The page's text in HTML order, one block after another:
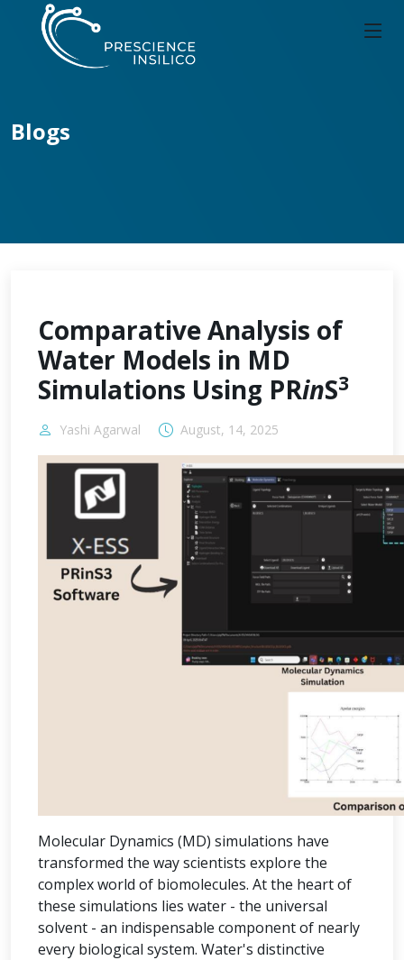
Blogs
Comparative Analysis of
Water Models in MD
Simulations Using PRinS3
Yashi Agarwal August, 14, 2025
Molecular Dynamics (MD) simulations have
transformed the way scientists explore the
complex world of biomolecules. At the heart of
these simulations lies water - the universal
solvent - an indispensable component of nearly
every biological system. Water's distinctive